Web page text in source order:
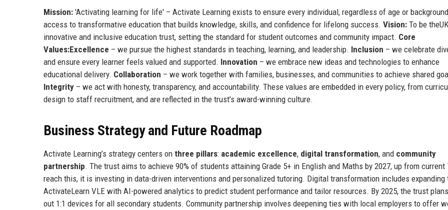
Mission: 'Activating learning for life' – Activate Learning exists to ensure every individual, regardless of age or
access to transformative education that builds knowledge, skills, and confidence for lifelong success. Vision: To be
innovative and inclusive education trust, setting the standard for student outcomes and community impact. Core
Values:Excellence – we pursue the highest standards in teaching, learning, and leadership. Inclusion – we celebrate
and ensure every learner feels valued and supported. Innovation – we embrace new ideas and technologies to enhance
educational delivery. Collaboration – we work together with families, businesses, and communities to achieve shared
Integrity – we act with honesty, transparency, and accountability. These values are embedded in every policy, from
design to staff recruitment, and are reflected in the trust’s award-winning culture.
Business Strategy and Future Roadmap
Activate Learning’s strategy centers on three pillars: academic excellence, digital transformation, and community
partnership. The trust aims to achieve 90% of students attaining Grade 5+ in English and Maths by 2027, up from current
reach this, it is investing in data-driven interventions and personalized tutoring. Digital transformation includes expanding
ActivateLearn VLE with AI-powered analytics to predict student performance and tailor resources. By 2025, the trust
out 1:1 devices for all secondary students. Community partnership involves deepening ties with local employers to offer